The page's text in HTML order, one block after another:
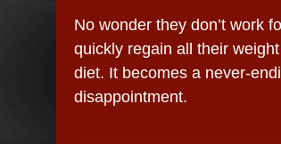
No wonder they don’t work
quickly regain all their
diet. It becomes a never-
disappointment.